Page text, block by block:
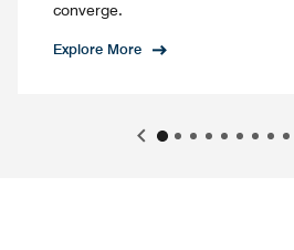
converge.
Explore More